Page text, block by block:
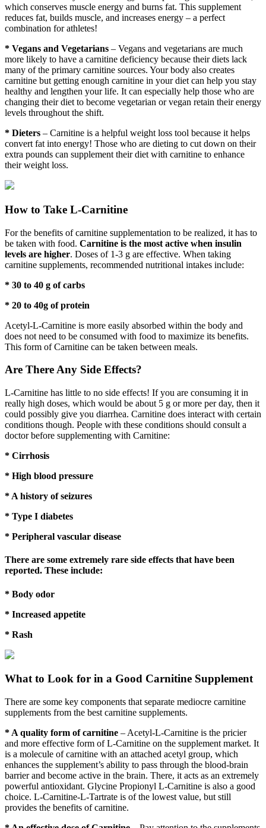
which conserves muscle energy and burns fat. This supplement
reduces fat, builds muscle, and increases energy – a perfect
combination for athletes!
* Vegans and Vegetarians – Vegans and vegetarians are much
more likely to have a carnitine deficiency because their diets lack
many of the primary carnitine sources. Your body also creates
carnitine but getting enough carnitine in your diet can help you stay
healthy and lengthen your life. It can especially help those who are
changing their diet to become vegetarian or vegan retain their energy
levels throughout the shift.
* Dieters – Carnitine is a helpful weight loss tool because it helps
convert fat into energy! Those who are dieting to cut down on their
extra pounds can supplement their diet with carnitine to enhance
their weight loss.
How to Take L-Carnitine
For the benefits of carnitine supplementation to be realized, it has to
be taken with food. Carnitine is the most active when insulin
levels are higher. Doses of 1-3 g are effective. When taking
carnitine supplements, recommended nutritional intakes include:
* 30 to 40 g of carbs
* 20 to 40g of protein
Acetyl-L-Carnitine is more easily absorbed within the body and
does not need to be consumed with food to maximize its benefits.
This form of Carnitine can be taken between meals.
Are There Any Side Effects?
L-Carnitine has little to no side effects! If you are consuming it in
really high doses, which would be about 5 g or more per day, then it
could possibly give you diarrhea. Carnitine does interact with certain
conditions though. People with these conditions should consult a
doctor before supplementing with Carnitine:
* Cirrhosis
* High blood pressure
* A history of seizures
* Type I diabetes
* Peripheral vascular disease
There are some extremely rare side effects that have been
reported. These include:
* Body odor
* Increased appetite
* Rash
What to Look for in a Good Carnitine Supplement
There are some key components that separate mediocre carnitine
supplements from the best carnitine supplements.
* A quality form of carnitine – Acetyl-L-Carnitine is the pricier
and more effective form of L-Carnitine on the supplement market. It
is a molecule of carnitine with an attached acetyl group, which
enhances the supplement’s ability to pass through the blood-brain
barrier and become active in the brain. There, it acts as an extremely
powerful antioxidant. Glycine Propionyl L-Carnitine is also a good
choice. L-Carnitine-L-Tartrate is of the lowest value, but still
provides the benefits of carnitine.